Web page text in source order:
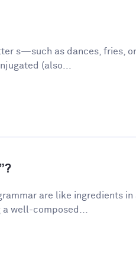
s—such as dances, fries,
(also...
are like ingredients in
well-composed...